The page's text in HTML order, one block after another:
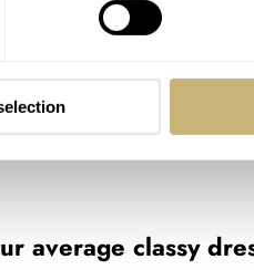
average classy